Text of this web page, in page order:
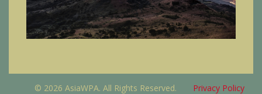
© 2026 AsiaWPA. All Rights Reserved. Privacy Policy